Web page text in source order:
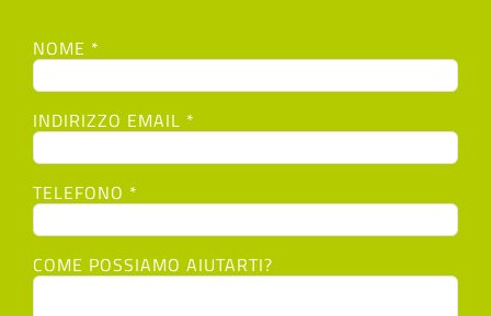
NOME *
INDIRIZZO EMAIL *
TELEFONO *
COME POSSIAMO AIUTARTI?